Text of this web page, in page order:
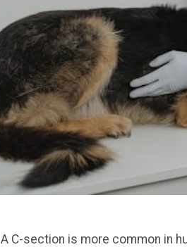
A C-section is more common in